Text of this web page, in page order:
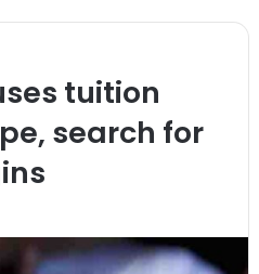
tuition
search for